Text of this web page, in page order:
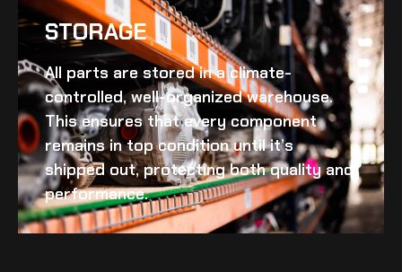
STORAGE
All parts are stored in a climate-
controlled, well-organized warehouse.
This ensures that every component
remains in top condition until it’s
shipped out, protecting both quality and
performance.